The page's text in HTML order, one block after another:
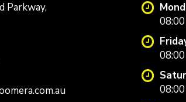
Parkway,